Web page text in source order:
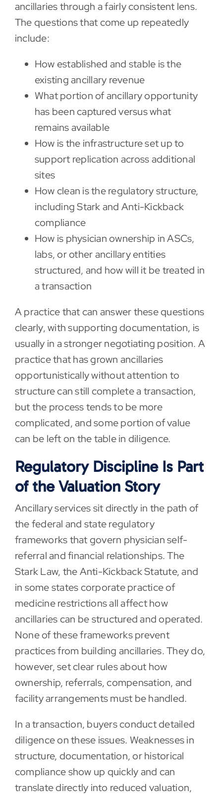
ancillaries through a fairly consistent lens.
The questions that come up repeatedly
include:
How established and stable is the
existing ancillary revenue
What portion of ancillary opportunity
has been captured versus what
remains available
How is the infrastructure set up to
support replication across additional
sites
How clean is the regulatory structure,
including Stark and Anti-Kickback
compliance
How is physician ownership in ASCs,
labs, or other ancillary entities
structured, and how will it be treated in
a transaction
A practice that can answer these questions
clearly, with supporting documentation, is
usually in a stronger negotiating position. A
practice that has grown ancillaries
opportunistically without attention to
structure can still complete a transaction,
but the process tends to be more
complicated, and some portion of value
can be left on the table in diligence.
Regulatory Discipline Is Part
of the Valuation Story
Ancillary services sit directly in the path of
the federal and state regulatory
frameworks that govern physician self-
referral and financial relationships. The
Stark Law, the Anti-Kickback Statute, and
in some states corporate practice of
medicine restrictions all affect how
ancillaries can be structured and operated.
None of these frameworks prevent
practices from building ancillaries. They do,
however, set clear rules about how
ownership, referrals, compensation, and
facility arrangements must be handled.
In a transaction, buyers conduct detailed
diligence on these issues. Weaknesses in
structure, documentation, or historical
compliance show up quickly and can
translate directly into reduced valuation,